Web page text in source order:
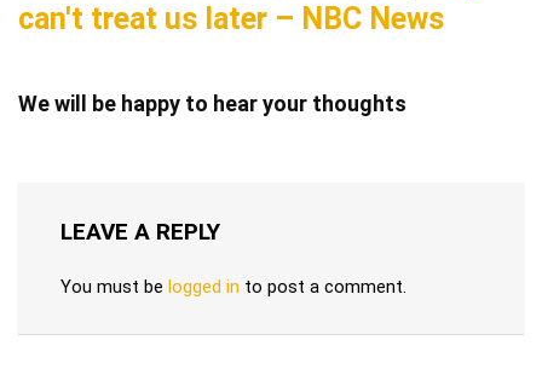
can't treat us later – NBC News
We will be happy to hear your thoughts
LEAVE A REPLY
You must be logged in to post a comment.